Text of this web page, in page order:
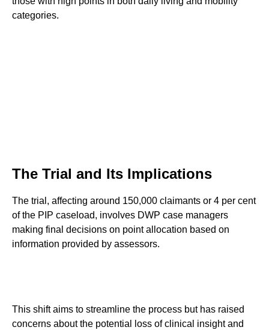
categories.
The Trial and Its Implications
The trial, affecting around 150,000 claimants or 4 per cent
of the PIP caseload, involves DWP case managers
making final decisions on point allocation based on
information provided by assessors.
This shift aims to streamline the process but has raised
concerns about the potential loss of clinical insight and